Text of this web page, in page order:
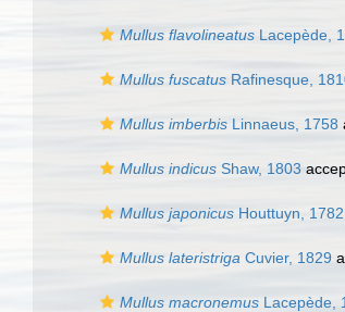
Mullus flavolineatus Lacepède,
Mullus fuscatus Rafinesque,
Mullus imberbis Linnaeus, 1758
Mullus indicus Shaw, 1803
Mullus japonicus Houttuyn, 1782
Mullus lateristriga Cuvier, 1829
Mullus macronemus Lacepède,